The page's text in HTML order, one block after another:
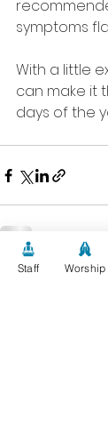
symptoms
With a little
can make it
days of the
Recent Posts
Staff Worship